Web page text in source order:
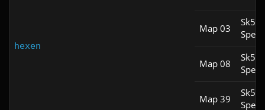
hexen
Map 03
Sk5
Speed
Map 08
Sk5
Speed
Map 39
Sk5
Speed